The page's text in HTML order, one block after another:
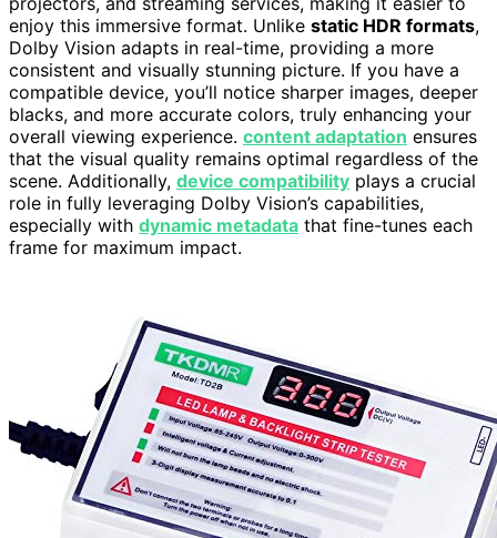
enjoy this immersive format. Unlike static HDR formats,
Dolby Vision adapts in real-time, providing a more
consistent and visually stunning picture. If you have a
compatible device, you’ll notice sharper images, deeper
blacks, and more accurate colors, truly enhancing your
overall viewing experience. content adaptation ensures
that the visual quality remains optimal regardless of the
scene. Additionally, device compatibility plays a crucial
role in fully leveraging Dolby Vision’s capabilities,
especially with dynamic metadata that fine-tunes each
frame for maximum impact.